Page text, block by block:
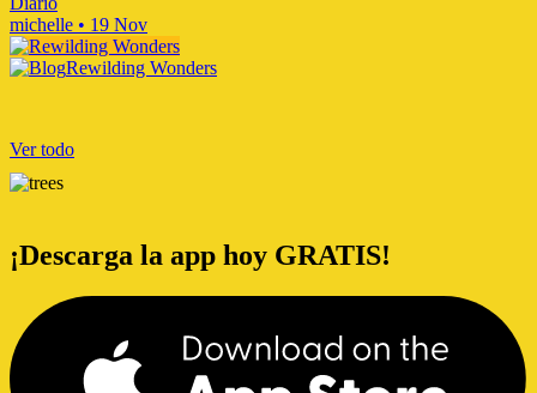
michelle • 19 Nov
Rewilding Wonders
Ver todo
¡Descarga la app hoy GRATIS!